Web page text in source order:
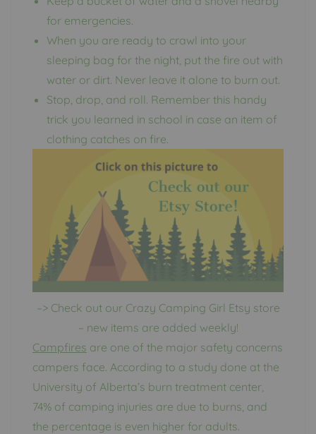
for emergencies.
When you are ready to crawl into your
sleeping bag for the night, put the fire out with
water or dirt. Never leave it alone to burn out.
Stop, drop, and roll. Remember this handy
trick you learned in school in case an item of
clothing catches on fire.
–> Check out our Crazy Camping Girl Etsy store
– new items are added weekly!
Campfires are one of the major safety concerns
campers face. According to a study done at the
University of Alberta’s burn treatment center,
74% of camping injuries are due to burns, and
the percentage is even higher for adults.